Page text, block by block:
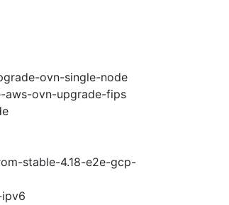
ovn-single-node
aws-ovn-upgrade-fips
stable-4.18-e2e-gcp-